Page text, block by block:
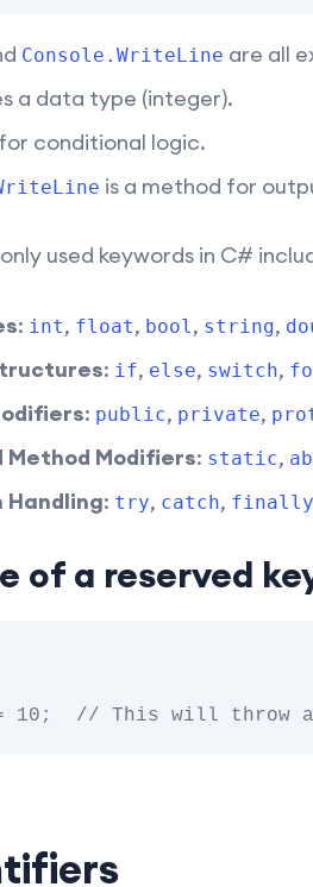
Console.WriteLine are all
a data type (integer).
conditional logic.
is a method for
used keywords in C#
: int, float, bool , string,
: if, else, switch,
: public, private,
Method Modifiers: static,
Handling: try, catch, finally
of a reserved